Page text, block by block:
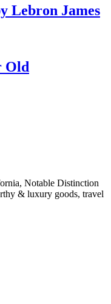
Lebron James
Old
Notable Distinction
& luxury goods, travel